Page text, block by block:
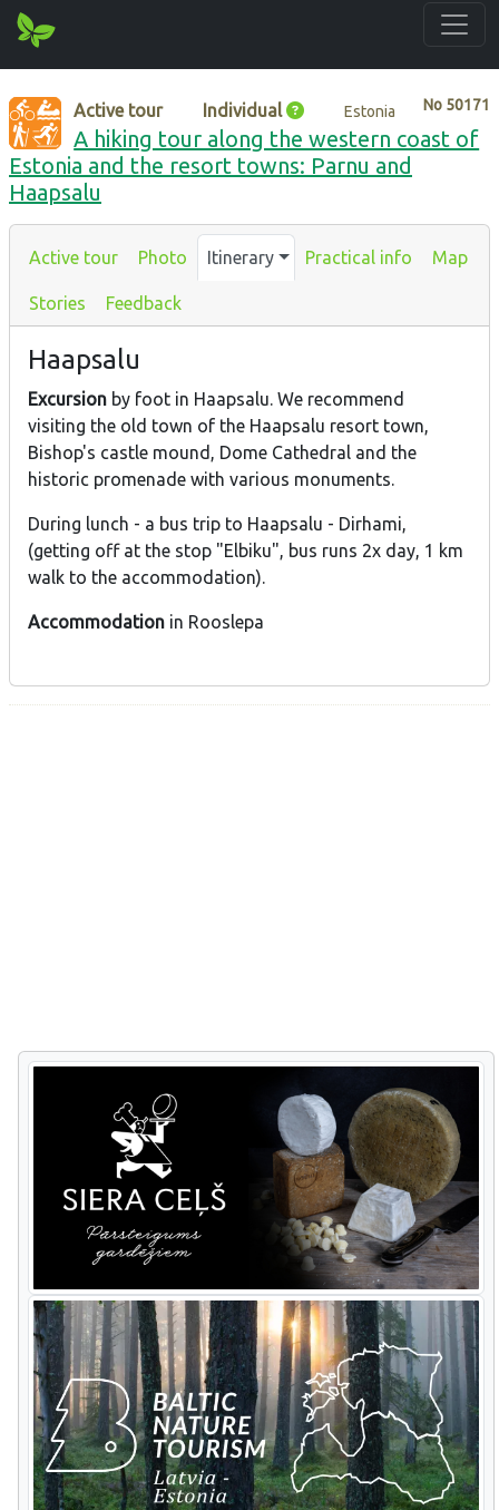
No 50171
Active tour Individual Estonia
A hiking tour along the western coast of
Estonia and the resort towns: Parnu and
Haapsalu
Active tour Photo Itinerary Practical info Map
Stories Feedback
Haapsalu
Excursion by foot in Haapsalu. We recommend
visiting the old town of the Haapsalu resort town,
Bishop's castle mound, Dome Cathedral and the
historic promenade with various monuments.
During lunch - a bus trip to Haapsalu - Dirhami,
(getting off at the stop "Elbiku", bus runs 2x day, 1 km
walk to the accommodation).
Accommodation in Rooslepa